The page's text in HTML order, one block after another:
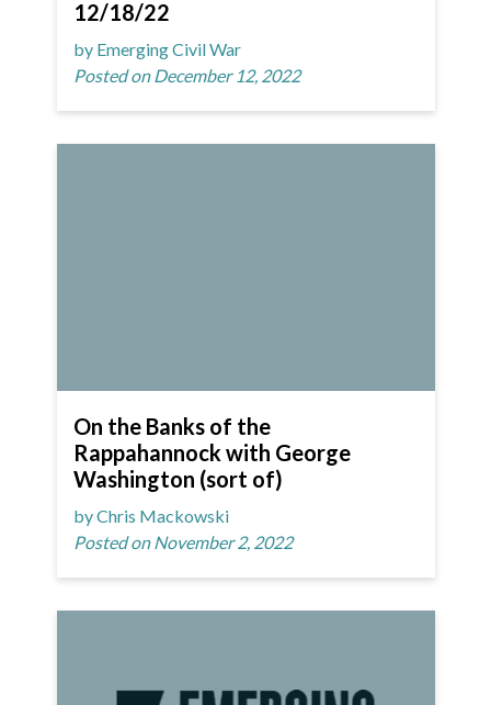
12/18/22
by Emerging Civil War
Posted on December 12, 2022
On the Banks of the
Rappahannock with George
Washington (sort of)
by Chris Mackowski
Posted on November 2, 2022